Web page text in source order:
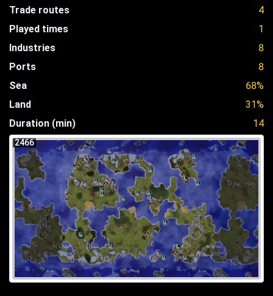
Trade routes
4
Played times
1
Industries
8
Ports
8
Sea
68%
Land
31%
Duration (min)
14
2466